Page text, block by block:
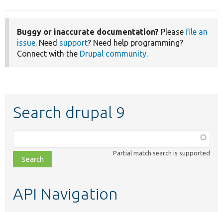
Buggy or inaccurate documentation? Please file an
issue. Need support? Need help programming?
Connect with the Drupal community.
Search drupal 9
class,
file,
topic,
Partial match search is supported
API Navigation